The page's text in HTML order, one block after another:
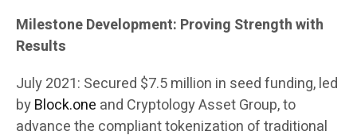
Milestone Development: Proving Strength with
Results
July 2021: Secured $7.5 million in seed funding, led
byBlock.one and Cryptology Asset Group, to
advance the compliant tokenization of traditional